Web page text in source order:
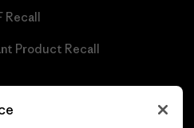
Recall
Product Recall